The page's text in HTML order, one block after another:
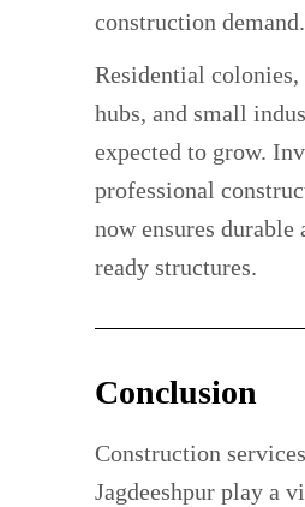
construction demand.
Residential
hubs, and small
expected to grow.
professional
now ensures durable
ready structures.
Conclusion
Construction
Jagdeeshpur play a